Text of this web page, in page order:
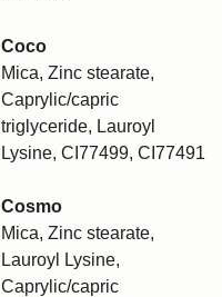
Coco
Mica, Zinc stearate,
Caprylic/capric
triglyceride, Lauroyl
Lysine, CI77499, CI77491
Cosmo
Mica, Zinc stearate,
Lauroyl Lysine,
Caprylic/capric